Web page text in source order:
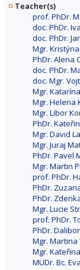
Teacher(s)
prof. PhDr.
doc. PhDr.
doc. PhDr.
Mgr.
PhDr. Alena
doc. PhDr.
doc. Mgr.
Mgr.
Mgr. Helena
Mgr. Libor
PhDr.
Mgr. David
Mgr. Juraj
PhDr. Pavel
Mgr. Martin
prof. PhDr.
PhDr.
PhDr.
Mgr. Lucie
prof. PhDr.
PhDr.
Mgr. Martina
Mgr.
MUDr. Bc.